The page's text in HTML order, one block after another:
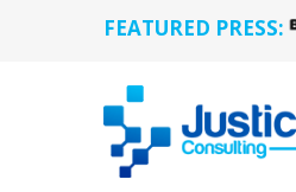
FEATURED PRESS: